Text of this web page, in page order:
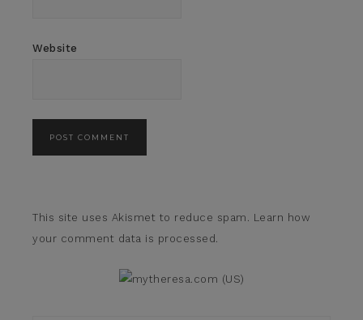
Website
This site uses Akismet to reduce spam. Learn how
your comment data is processed.